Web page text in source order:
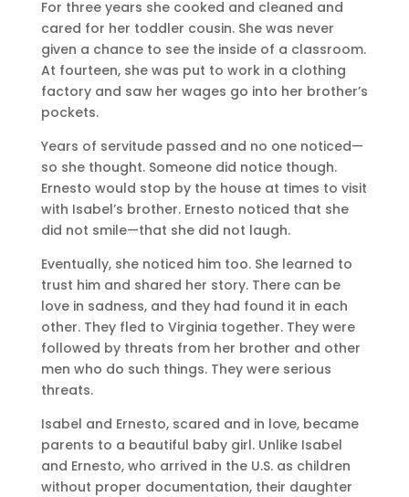
For three years she cooked and cleaned and
cared for her toddler cousin. She was never
given a chance to see the inside of a classroom.
At fourteen, she was put to work in a clothing
factory and saw her wages go into her brother’s
pockets.
Years of servitude passed and no one noticed—
so she thought. Someone did notice though.
Ernesto would stop by the house at times to visit
with Isabel’s brother. Ernesto noticed that she
did not smile—that she did not laugh.
Eventually, she noticed him too. She learned to
trust him and shared her story. There can be
love in sadness, and they had found it in each
other. They fled to Virginia together. They were
followed by threats from her brother and other
men who do such things. They were serious
threats.
Isabel and Ernesto, scared and in love, became
parents to a beautiful baby girl. Unlike Isabel
and Ernesto, who arrived in the U.S. as children
without proper documentation, their daughter